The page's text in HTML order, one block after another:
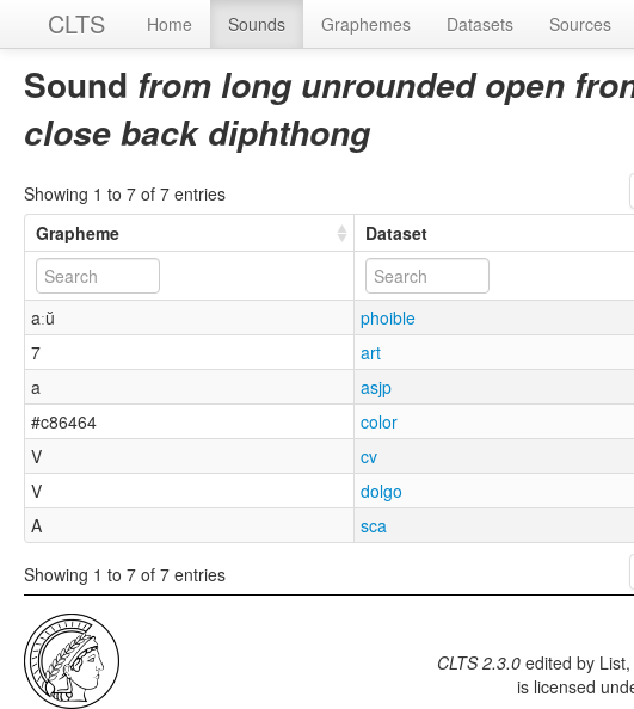
CLTS Home Sounds Graphemes Datasets Sources
Sound from long unrounded open
close back diphthong
Showing 1 to 7 of 7 entries
Grapheme
Dataset
aːŭ phoible
7
art
a
asjp
#c86464
color
V
cv
V
dolgo
A
sca
Showing 1 to 7 of 7 entries
CLTS 2.3.0 edited by
is licensed